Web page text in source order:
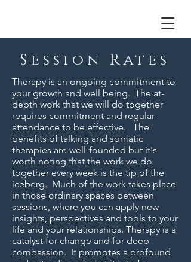
Session Rates
Therapy is an ongoing commitment to
your growth and well being. The at-
depth work that we will do together
requires commitment and regular
attendance to be effective. The
benefits of talking and somatic
therapies are well-founded but it's
worth noting that the work we do
together every week is the tip of the
iceberg. Much of the work takes place
in those ordinary spaces between
sessions, where you can apply new
insights, perspectives and tools to your
life and your relationships. Therapy is a
catalyst for change and for deep
compassion. It promotes a profound